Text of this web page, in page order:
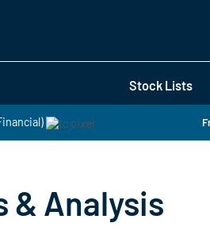
Stock Lists
& Analysis